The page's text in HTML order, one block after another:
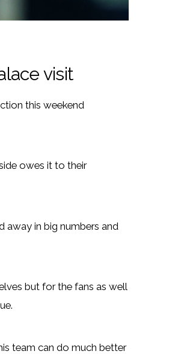
visit
this weekend
owes it to their
away in big numbers and
but for the fans as well
team can do much better